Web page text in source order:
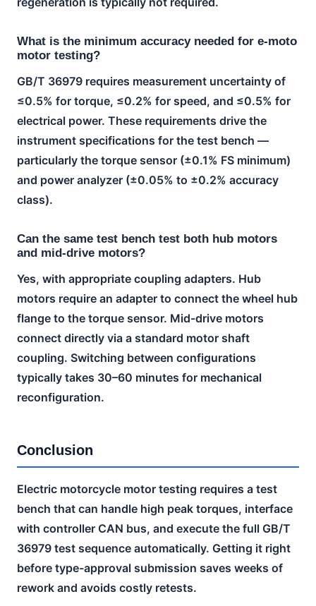
What is the minimum accuracy needed for e-moto
motor testing?
GB/T 36979 requires measurement uncertainty of
≤0.5% for torque, ≤0.2% for speed, and ≤0.5% for
electrical power. These requirements drive the
instrument specifications for the test bench —
particularly the torque sensor (±0.1% FS minimum)
and power analyzer (±0.05% to ±0.2% accuracy
class).
Can the same test bench test both hub motors
and mid-drive motors?
Yes, with appropriate coupling adapters. Hub
motors require an adapter to connect the wheel hub
flange to the torque sensor. Mid-drive motors
connect directly via a standard motor shaft
coupling. Switching between configurations
typically takes 30–60 minutes for mechanical
reconfiguration.
Conclusion
Electric motorcycle motor testing requires a test
bench that can handle high peak torques, interface
with controller CAN bus, and execute the full GB/T
36979 test sequence automatically. Getting it right
before type-approval submission saves weeks of
rework and avoids costly retests.